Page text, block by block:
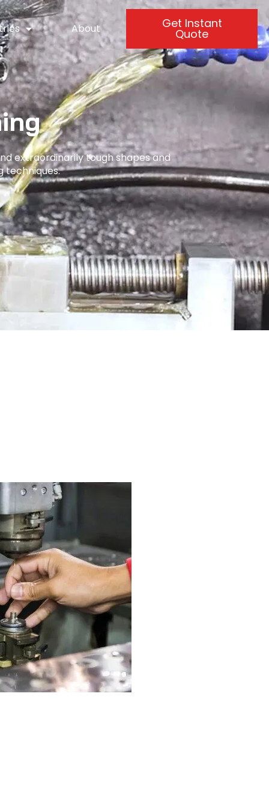
About Get Instant
Quote
extraordinarily tough shapes and
techniques.